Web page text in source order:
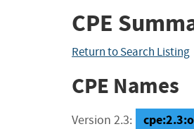
CPE
Return to Search Listing
CPE Names
Version 2.3: